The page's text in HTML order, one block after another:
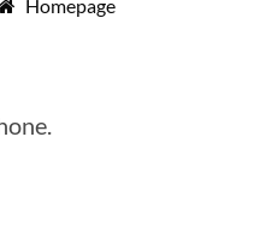
Homepage